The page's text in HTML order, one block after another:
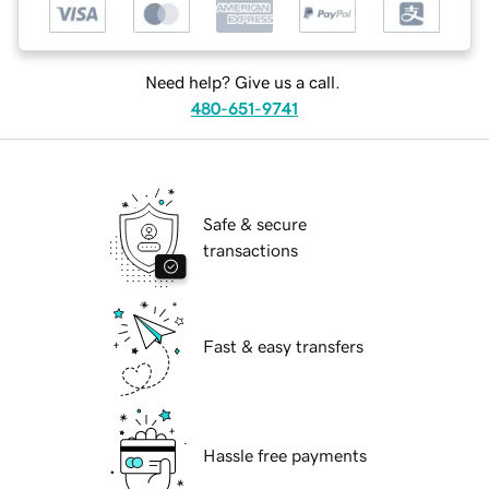
Need help? Give us a call.
480-651-9741
Safe & secure
transactions
Fast & easy transfers
Hassle free payments